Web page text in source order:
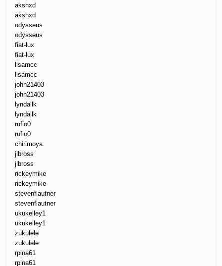
akshxd
akshxd
odysseus
odysseus
fiat-lux
fiat-lux
lisamcc
lisamcc
john21403
john21403
lyndallk
lyndallk
rufio0
rufio0
chirimoya
jlbross
jlbross
rickeymike
rickeymike
stevenflautner
stevenflautner
ukukelley1
ukukelley1
zukulele
zukulele
rpina61
rpina61